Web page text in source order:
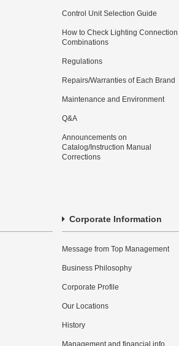
Control Unit Selection Guide
How to Check Lighting Connection
Combinations
Regulations
Repairs/Warranties of Each Brand
Maintenance and Environment
Q&A
Announcements on
Catalog/Instruction Manual
Corrections
Corporate Information
Message from Top Management
Business Philosophy
Corporate Profile
Our Locations
History
Management and financial info